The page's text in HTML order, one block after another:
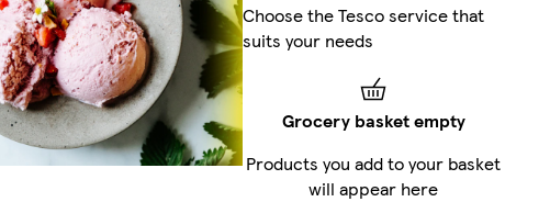
Choose the Tesco service that
suits your needs
Grocery basket empty
Products you add to your basket
will appear here